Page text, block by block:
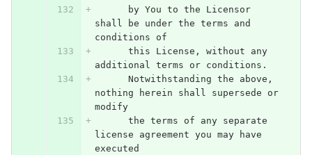
      by You to the Licensor
shall be under the terms and
conditions of
      this License, without any
additional terms or conditions.
      Notwithstanding the above,
nothing herein shall supersede or
modify
      the terms of any separate
license agreement you may have
executed